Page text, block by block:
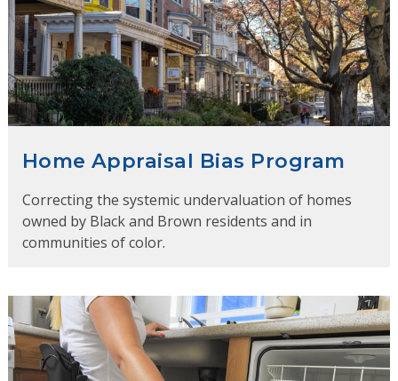
Home Appraisal Bias Program
Correcting the systemic undervaluation of homes
owned by Black and Brown residents and in
communities of color.